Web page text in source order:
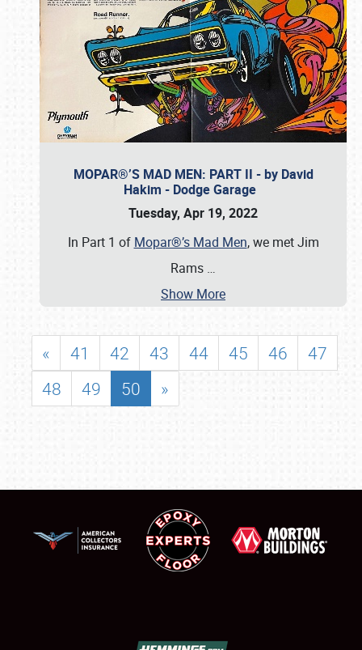
MOPAR®’S MAD MEN: PART II - by David
Hakim - Dodge Garage
Tuesday, Apr 19, 2022
In Part 1 of Mopar®’s Mad Men, we met Jim
Rams …
Show More
« 41 42 43 44 45 46
47
48
49 50 »